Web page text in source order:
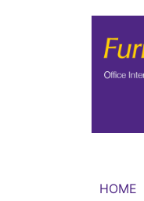
HOME